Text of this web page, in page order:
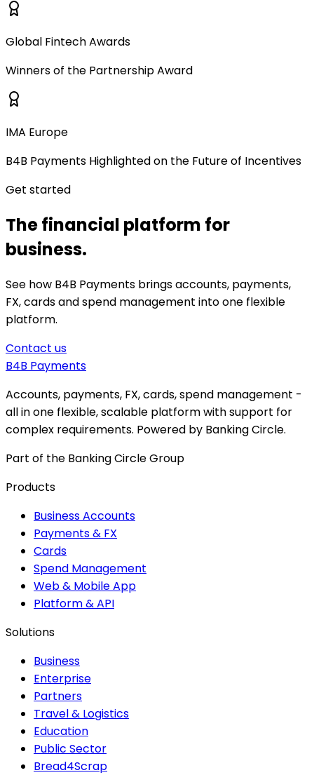
Global Fintech Awards
Winners of the Partnership Award
IMA Europe
B4B Payments Highlighted on the Future of Incentives
Get started
The financial platform for
business.
See how B4B Payments brings accounts, payments,
FX, cards and spend management into one flexible
platform.
Contact us
B4B Payments
Accounts, payments, FX, cards, spend management -
all in one flexible, scalable platform with support for
complex requirements. Powered by Banking Circle.
Part of the Banking Circle Group
Products
Business Accounts
Payments & FX
Cards
Spend Management
Web & Mobile App
Platform & API
Solutions
Business
Enterprise
Partners
Travel & Logistics
Education
Public Sector
Bread4Scrap